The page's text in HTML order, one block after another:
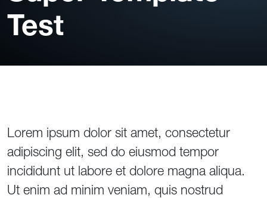
Test
Lorem ipsum dolor sit amet, consectetur
adipiscing elit, sed do eiusmod tempor
incididunt ut labore et dolore magna aliqua.
Ut enim ad minim veniam, quis nostrud